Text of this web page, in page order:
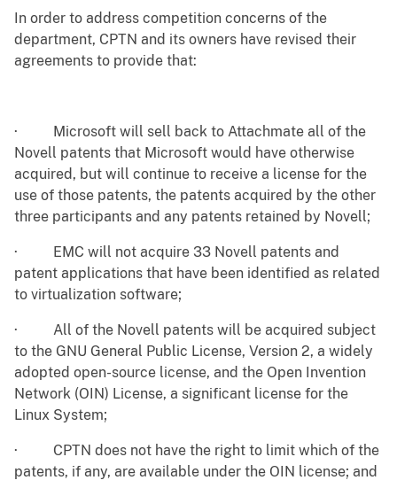
In order to address competition concerns of the
department, CPTN and its owners have revised their
agreements to provide that:
·
Microsoft will sell back to Attachmate all of the
Novell patents that Microsoft would have otherwise
acquired, but will continue to receive a license for the
use of those patents, the patents acquired by the other
three participants and any patents retained by Novell;
·
EMC will not acquire 33 Novell patents and
patent applications that have been identified as related
to virtualization software;
·
All of the Novell patents will be acquired subject
to the GNU General Public License, Version 2, a widely
adopted open-source license, and the Open Invention
Network (OIN) License, a significant license for the
Linux System;
·
CPTN does not have the right to limit which of the
patents, if any, are available under the OIN license; and